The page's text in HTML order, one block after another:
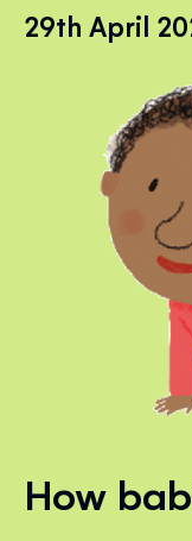
29th April
How